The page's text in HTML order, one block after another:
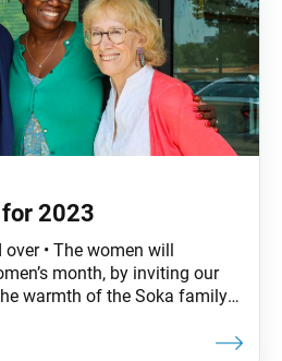
for 2023
• The women will
month, by inviting our
warmth of the Soka family
we will conduct heart-to-